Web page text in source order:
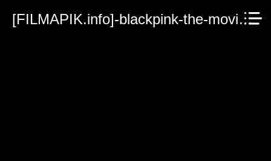
[FILMAPIK.info]-blackpink-the-movie-2021.mp4